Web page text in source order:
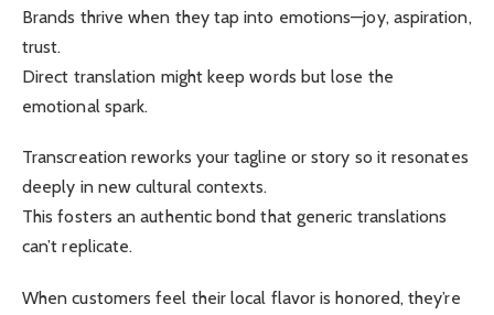
Brands thrive when they tap into emotions—joy, aspiration,
trust.
Direct translation might keep words but lose the
emotional spark.
Transcreation reworks your tagline or story so it resonates
deeply in new cultural contexts.
This fosters an authentic bond that generic translations
can’t replicate.
When customers feel their local flavor is honored, they’re